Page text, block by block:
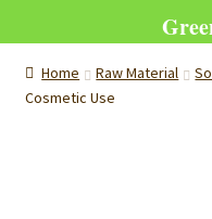
Home Raw Material
Cosmetic Use